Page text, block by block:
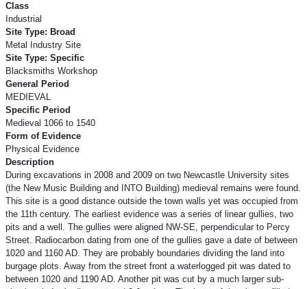
Class
Industrial
Site Type: Broad
Metal Industry Site
Site Type: Specific
Blacksmiths Workshop
General Period
MEDIEVAL
Specific Period
Medieval 1066 to 1540
Form of Evidence
Physical Evidence
Description
During excavations in 2008 and 2009 on two Newcastle University sites
(the New Music Building and INTO Building) medieval remains were found.
This site is a good distance outside the town walls yet was occupied from
the 11th century. The earliest evidence was a series of linear gullies, two
pits and a well. The gullies were aligned NW-SE, perpendicular to Percy
Street. Radiocarbon dating from one of the gullies gave a date of between
1020 and 1160 AD. They are probably boundaries dividing the land into
burgage plots. Away from the street front a waterlogged pit was dated to
between 1020 and 1190 AD. Another pit was cut by a much larger sub-